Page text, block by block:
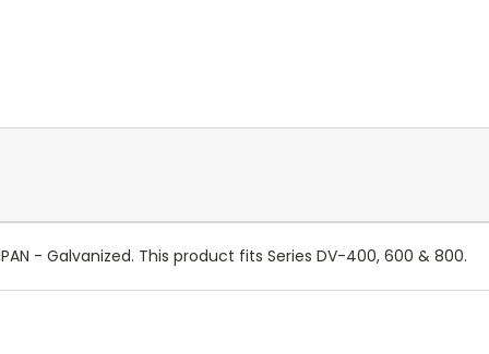
- Galvanized. This product fits Series DV-400, 600 & 800.